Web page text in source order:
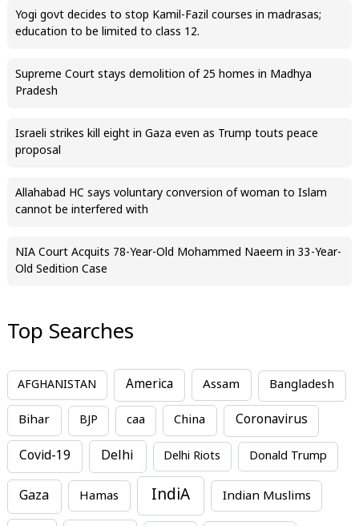
Yogi govt decides to stop Kamil-Fazil courses in madrasas;
education to be limited to class 12.
Supreme Court stays demolition of 25 homes in Madhya
Pradesh
Israeli strikes kill eight in Gaza even as Trump touts peace
proposal
Allahabad HC says voluntary conversion of woman to Islam
cannot be interfered with
NIA Court Acquits 78-Year-Old Mohammed Naeem in 33-Year-
Old Sedition Case
Top Searches
AFGHANISTAN America Assam Bangladesh
Bihar BJP caa China Coronavirus
Covid-19 Delhi Delhi Riots Donald Trump
Gaza Hamas IndiA Indian Muslims